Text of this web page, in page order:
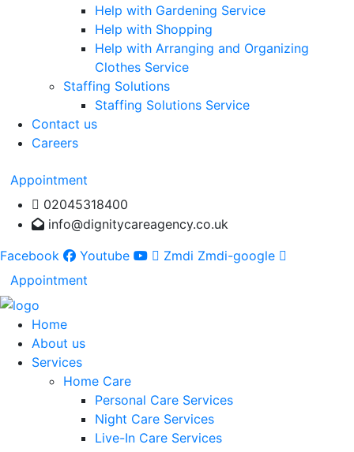
Help with Gardening Service
Help with Shopping
Help with Arranging and Organizing
Clothes Service
Staffing Solutions
Staffing Solutions Service
Contact us
Careers
Appointment
02045318400
info@dignitycareagency.co.uk
Facebook
Youtube
Zmdi Zmdi-google
Appointment
Home
About us
Services
Home Care
Personal Care Services
Night Care Services
Live-In Care Services